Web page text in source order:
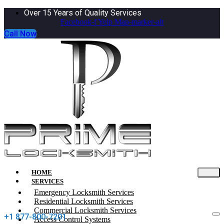
Over 15 Years of Quality Services
Facebook-fYelp Map-marker-alt
Call Now
HOME
SERVICES
Emergency Locksmith Services
Residential Locksmith Services
Commercial Locksmith Services
Access Control Systems
+1 877-800-7201